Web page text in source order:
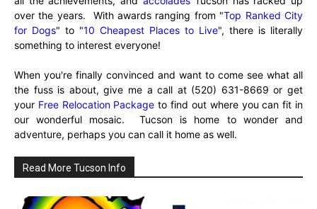
over the years. With awards ranging from "Top Ranked City
for Dogs" to "10 Cheapest Places to Live", there is literally
something to interest everyone!
When you're finally convinced and want to come see what all
the fuss is about, give me a call at (520) 631-8669 or get
your Free Relocation Package to find out where you can fit in
our wonderful mosaic. Tucson is home to wonder and
adventure, perhaps you can call it home as well.
Read More Tucson Info